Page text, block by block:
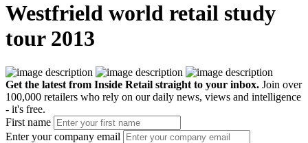
Westfrield world retail study
tour 2013
Get the latest from Inside Retail straight to your inbox. Join over
100,000 retailers who rely on our daily news, views and intelligence
- it's free.
First name
Enter your company email